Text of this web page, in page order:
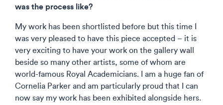
was the process like?
My work has been shortlisted before but this time I
was very pleased to have this piece accepted – it is
very exciting to have your work on the gallery wall
beside so many other artists, some of whom are
world-famous Royal Academicians. I am a huge fan of
Cornelia Parker and am particularly proud that I can
now say my work has been exhibited alongside hers.